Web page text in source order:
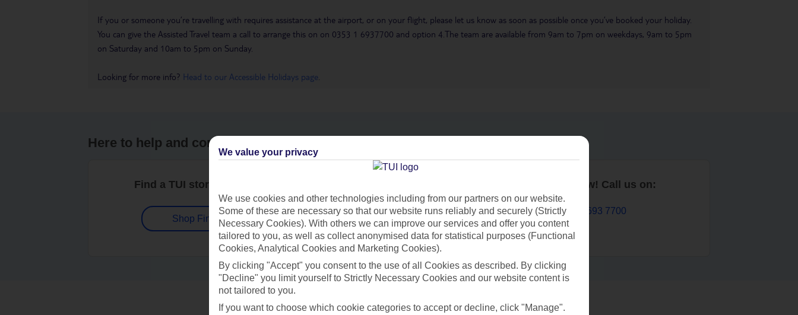
If you or someone you’re travelling with requires assistance at the airport, or on your flight, please let us know as soon as possible once you’ve booked your holiday.
You can give the Assisted Travel team a call to arrange this on on 0353 1 6937700 and option 4.The team are available from 9am to 7pm on weekdays, 9am to 5pm
on Saturday and 10am to 5pm on Sunday.
Looking for more info? Head to our Accessible Holidays page
Here to help and connect with you
Find a TUI store near you
Shop Finder
Contact us
Book now! Call us on:
01 693 7700
Can’t find what you’re looking for?
We value your privacy
We use cookies and other technologies including from our partners on our website.
Some of these are necessary so that our website runs reliably and securely (Strictly
Necessary Cookies). With others we can improve our services and offer you content
tailored to you, as well as collect anonymised data for statistical purposes (Functional
Cookies, Analytical Cookies and Marketing Cookies).
By clicking "Accept" you consent to the use of all Cookies as described. By clicking
"Decline" you limit yourself to Strictly Necessary Cookies and our website content is
not tailored to you.
If you want to choose which cookie categories to accept or decline, click "Manage".